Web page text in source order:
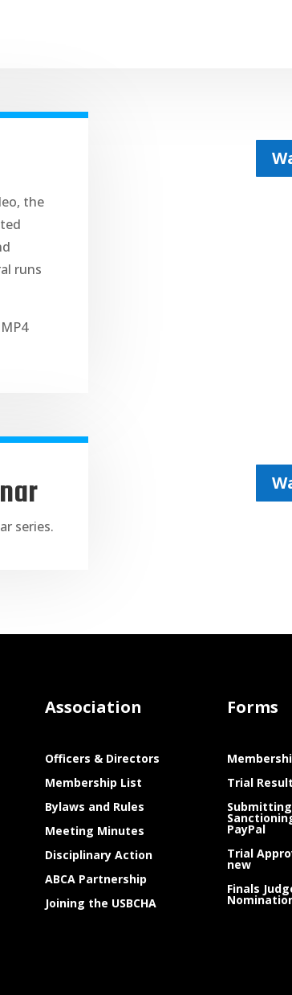
the
runs
series.
Association
Officers & Directors
Membership List
Bylaws and Rules
Meeting Minutes
Disciplinary Action
ABCA Partnership
Joining the USBCHA
Forms
Trial
Submitting
PayPal
Trial
new
Finals